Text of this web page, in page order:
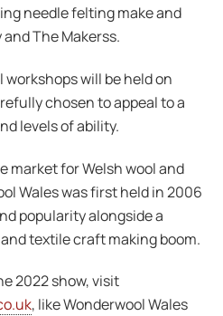
needle felting make and
and The Makerss.
will be held on
chosen to appeal to a
levels of ability.
market for Welsh wool and
Wales was first held in 2006
popularity alongside a
textile craft making boom.
2022 show, visit
, like Wonderwool Wales